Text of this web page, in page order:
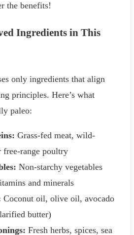
the benefits!
Ingredients in This
only ingredients that align
principles. Here’s what
paleo:
Grass-fed meat, wild-
free-range poultry
Non-starchy vegetables
and minerals
Coconut oil, olive oil, avocado
butter)
Fresh herbs, spices, sea